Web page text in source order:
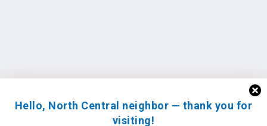
Hello, North Central neighbor — thank you for
visiting!